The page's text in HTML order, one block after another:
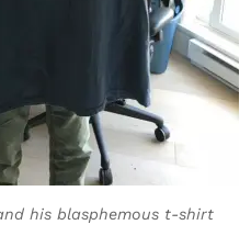
his blasphemous t-shirt